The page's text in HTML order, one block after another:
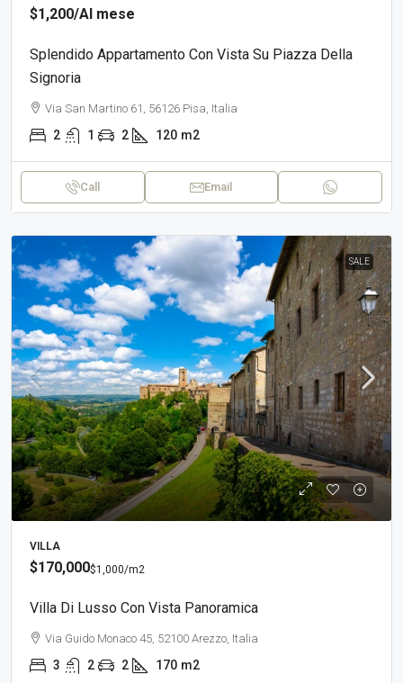
$1,200/Al mese
Splendido Appartamento Con Vista Su Piazza Della
Signoria
Via San Martino 61, 56126 Pisa, Italia
2 1 2 120 m2
Call Email
SALE
VILLA
$170,000$1,000/m2
Villa Di Lusso Con Vista Panoramica
Via Guido Monaco 45, 52100 Arezzo, Italia
3 2 2 170 m2